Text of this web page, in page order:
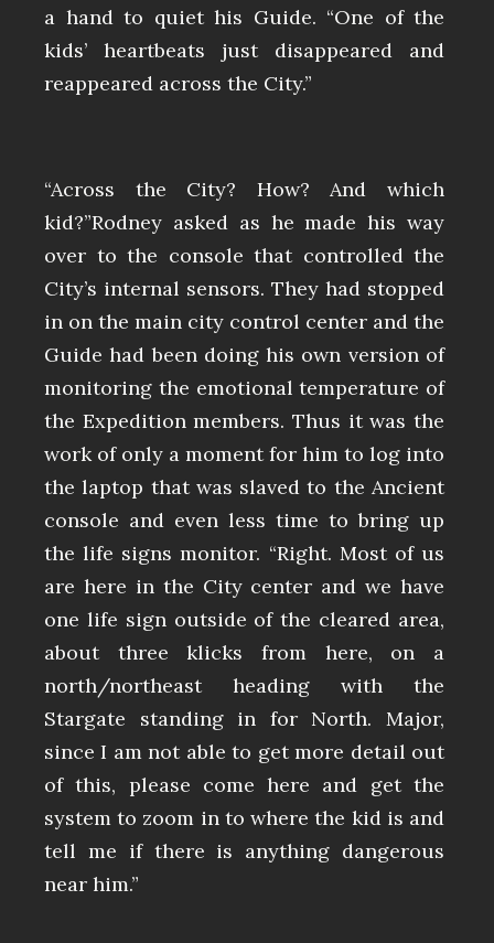
a hand to quiet his Guide. “One of the
kids’ heartbeats just disappeared and
reappeared across the City.”
“Across the City? How? And which
kid?”Rodney asked as he made his way
over to the console that controlled the
City’s internal sensors. They had stopped
in on the main city control center and the
Guide had been doing his own version of
monitoring the emotional temperature of
the Expedition members. Thus it was the
work of only a moment for him to log into
the laptop that was slaved to the Ancient
console and even less time to bring up
the life signs monitor. “Right. Most of us
are here in the City center and we have
one life sign outside of the cleared area,
about three klicks from here, on a
north/northeast heading with the
Stargate standing in for North. Major,
since I am not able to get more detail out
of this, please come here and get the
system to zoom in to where the kid is and
tell me if there is anything dangerous
near him.”